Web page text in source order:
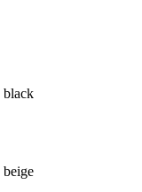
black
beige